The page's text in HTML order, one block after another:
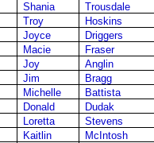
Shania
Trousdale
Troy
Hoskins
Joyce
Driggers
Macie
Fraser
Joy
Anglin
Jim
Bragg
Michelle
Battista
Donald
Dudak
Loretta
Stevens
Kaitlin
McIntosh